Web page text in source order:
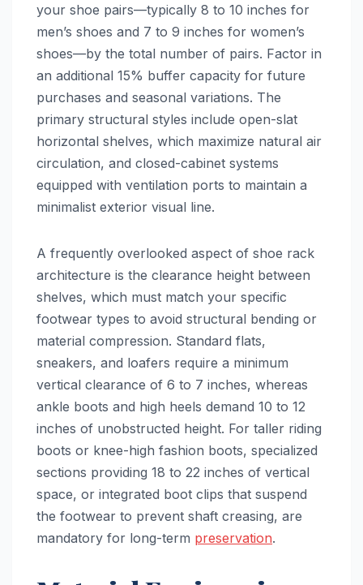
your shoe pairs—typically 8 to 10 inches for
men’s shoes and 7 to 9 inches for women’s
shoes—by the total number of pairs. Factor in
an additional 15% buffer capacity for future
purchases and seasonal variations. The
primary structural styles include open-slat
horizontal shelves, which maximize natural air
circulation, and closed-cabinet systems
equipped with ventilation ports to maintain a
minimalist exterior visual line.
A frequently overlooked aspect of shoe rack
architecture is the clearance height between
shelves, which must match your specific
footwear types to avoid structural bending or
material compression. Standard flats,
sneakers, and loafers require a minimum
vertical clearance of 6 to 7 inches, whereas
ankle boots and high heels demand 10 to 12
inches of unobstructed height. For taller riding
boots or knee-high fashion boots, specialized
sections providing 18 to 22 inches of vertical
space, or integrated boot clips that suspend
the footwear to prevent shaft creasing, are
mandatory for long-term preservation.